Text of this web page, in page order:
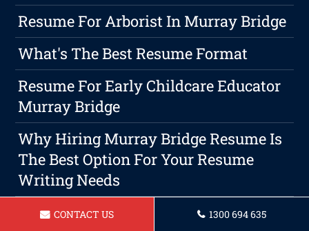
Resume For Arborist In Murray Bridge
What's The Best Resume Format
Resume For Early Childcare Educator
Murray Bridge
Why Hiring Murray Bridge Resume Is
The Best Option For Your Resume
Writing Needs
Resume For Vet Nurse In Murray
CONTACT US 1300 694 635